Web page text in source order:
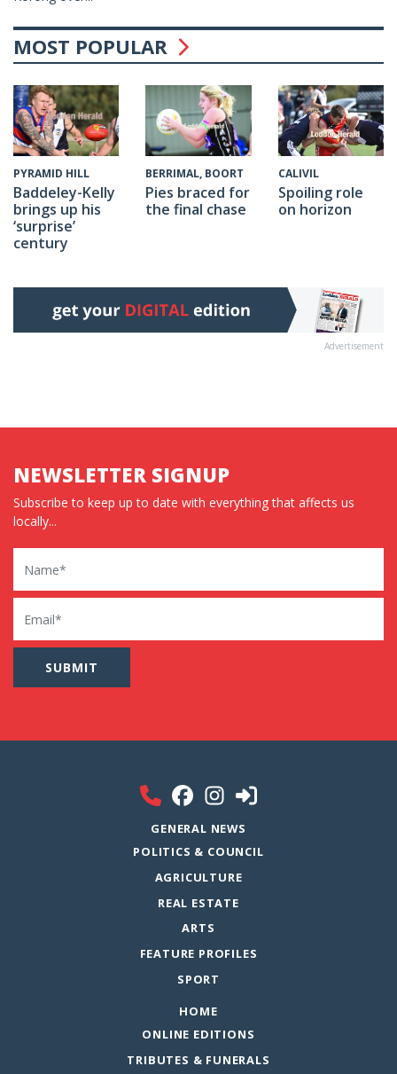
MOST POPULAR
PYRAMID HILL
Baddeley-Kelly
brings up his
‘surprise’
century
BERRIMAL, BOORT
Pies braced for
the final chase
CALIVIL
Spoiling role
on horizon
Advertisement
NEWSLETTER SIGNUP
Subscribe to keep up to date with everything that affects us
locally...
Name
Email
GENERAL NEWS
POLITICS & COUNCIL
AGRICULTURE
REAL ESTATE
ARTS
FEATURE PROFILES
SPORT
HOME
ONLINE EDITIONS
TRIBUTES & FUNERALS